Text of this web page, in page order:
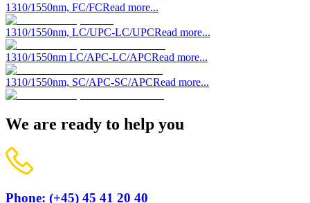
1310/1550nm, FC/FCRead more...
1310/1550nm, LC/UPC-LC/UPCRead more...
1310/1550nm LC/APC-LC/APCRead more...
1310/1550nm, SC/APC-SC/APCRead more...
We are ready to help you
Phone: (+45) 45 41 20 40